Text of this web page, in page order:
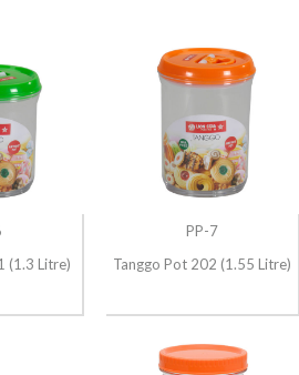
(1.3 Litre)
PP-7
Tanggo Pot 202 (1.55 Litre)